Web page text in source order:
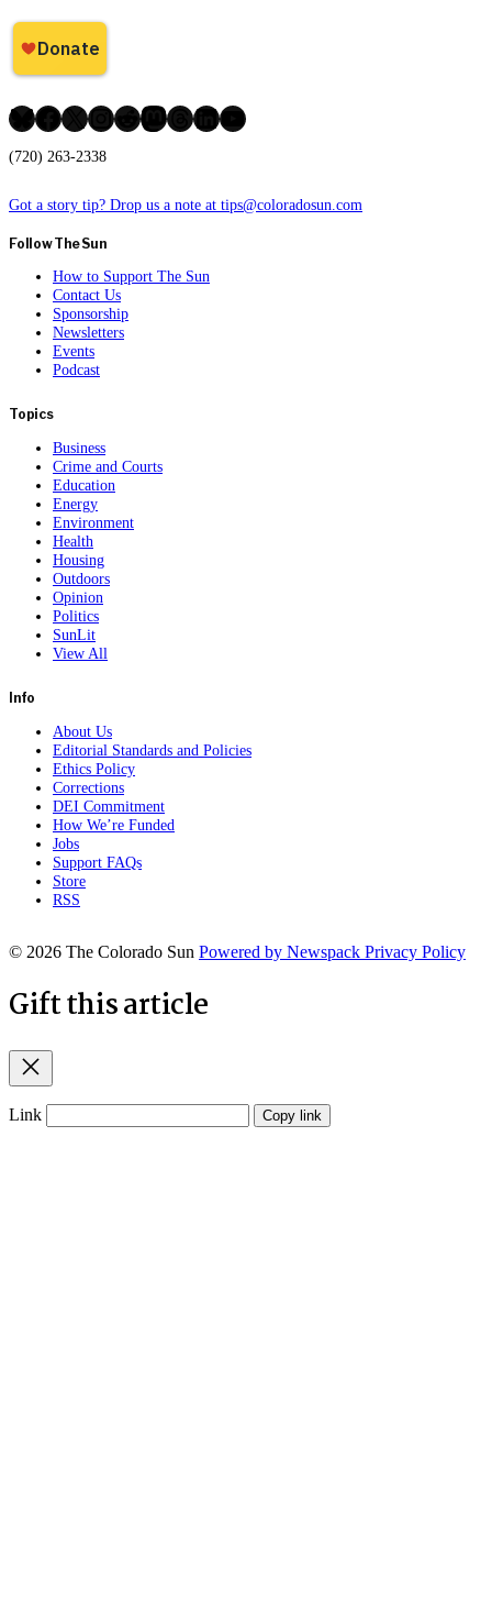
Bluesky
Facebook
X Instagram
Reddit
Mastodon
Threads
LinkedIn
YouTube
(720) 263-2338
Got a story tip? Drop us a note at tips@coloradosun.com
Follow The Sun
How to Support The Sun
Contact Us
Sponsorship
Newsletters
Events
Podcast
Topics
Business
Crime and Courts
Education
Energy
Environment
Health
Housing
Outdoors
Opinion
Politics
SunLit
View All
Info
About Us
Editorial Standards and Policies
Ethics Policy
Corrections
DEI Commitment
How We’re Funded
Jobs
Support FAQs
Store
RSS
© 2026 The Colorado Sun Powered by Newspack Privacy Policy
Gift this article
Close
Link Copy link